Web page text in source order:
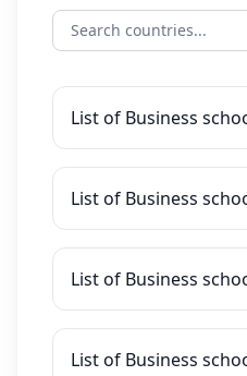
List of Business
List of Business
List of Business
List of Business